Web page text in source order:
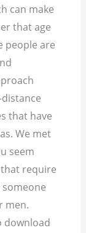
can make
that age
people are
that have
We met
seem
require
men.
download